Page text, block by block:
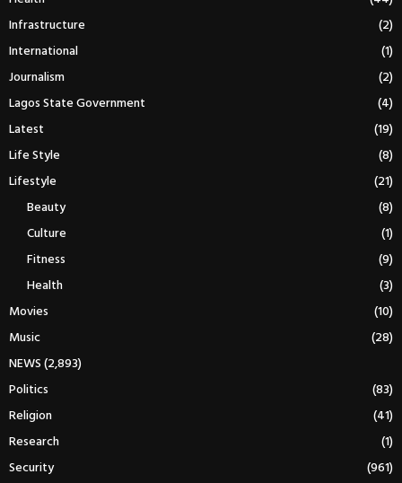
Infrastructure
(2)
International
(1)
Journalism
(2)
Lagos State Government
(4)
Latest
(19)
Life Style
(8)
Lifestyle
(21)
Beauty
(8)
Culture
(1)
Fitness
(9)
Health
(3)
Movies
(10)
Music
(28)
NEWS(2,893)
Politics
(83)
Religion
(41)
Research
(1)
Security
(961)